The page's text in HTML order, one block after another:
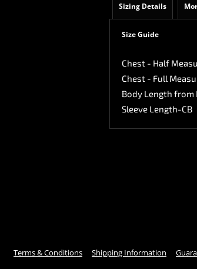
Sizing Details
Size Guide
Chest - Half
Chest - Full
Body Length from
Sleeve Length-CB
Terms & Conditions Shipping Information